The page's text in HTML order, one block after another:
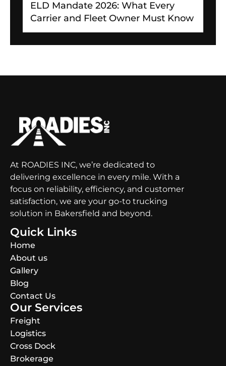
ELD Mandate 2026: What Every
Carrier and Fleet Owner Must Know
At ROADIES INC, we’re dedicated to
delivering excellence in every mile. With a
focus on reliability, efficiency, and customer
satisfaction, we are your go-to trucking
solution in Bakersfield and beyond.
Quick Links
Home
About us
Gallery
Blog
Contact Us
Our Services
Freight
Logistics
Cross Dock
Brokerage